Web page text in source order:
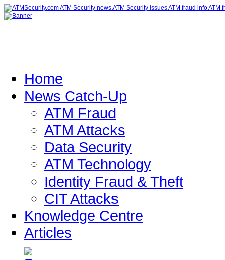
Home
News Catch-Up
ATM Fraud
ATM Attacks
Data Security
ATM Technology
Identity Fraud & Theft
CIT Attacks
Knowledge Centre
Articles